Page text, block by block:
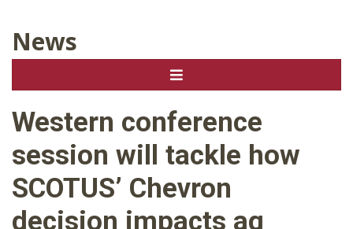
News
Western conference
session will tackle how
SCOTUS’ Chevron
decision impacts ag